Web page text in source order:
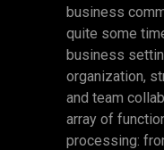
business
quite some
business
organization,
and team
array of
processing: